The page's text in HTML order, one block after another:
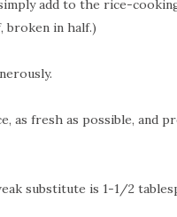
add to the rice-
broken in half.)
as fresh as possible, and
substitute is 1-1/2